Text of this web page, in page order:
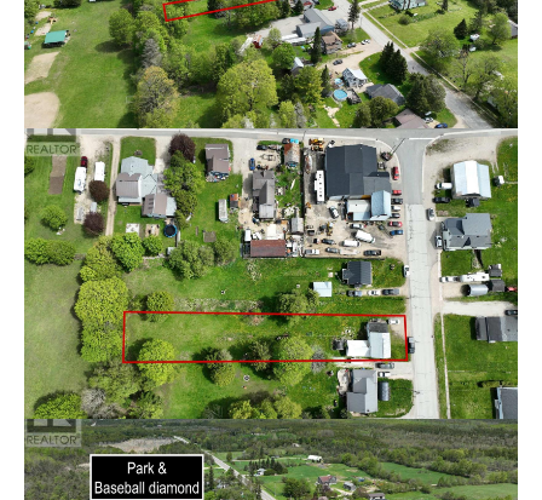
access to shopping, dining, schools, and recreation. This
property is ready for your creative vision and personal
touches. This home presents an incredible opportunity
for investors, renovators, or handy buyers looking for
their next project. With solid potential and a desirable
location, this fixer-upper could be transformed into
something truly special. Bring your ideas and make this
property your own! (id:49605)
Brochure
Property Details
Price
$220,000